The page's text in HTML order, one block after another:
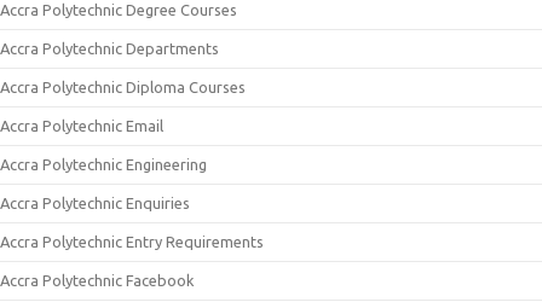
Accra Polytechnic Degree Courses
Accra Polytechnic Departments
Accra Polytechnic Diploma Courses
Accra Polytechnic Email
Accra Polytechnic Engineering
Accra Polytechnic Enquiries
Accra Polytechnic Entry Requirements
Accra Polytechnic Facebook